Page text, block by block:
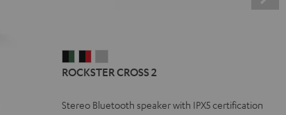
CROSS
Black
CROSS
Black
CROSS
Light
ROCKSTER CROSS 2
Stereo Bluetooth speaker with IPX5 certification